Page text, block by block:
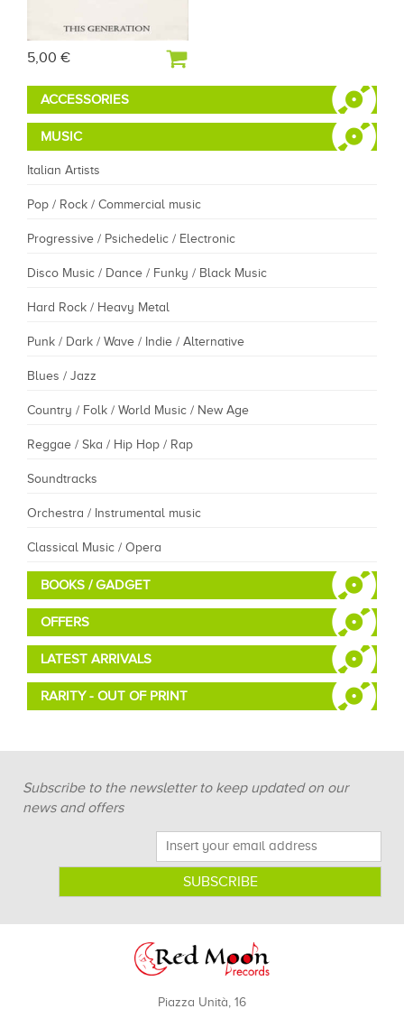
5,00 €
ACCESSORIES
MUSIC
Italian Artists
Pop / Rock / Commercial music
Progressive / Psichedelic / Electronic
Disco Music / Dance / Funky / Black Music
Hard Rock / Heavy Metal
Punk / Dark / Wave / Indie / Alternative
Blues / Jazz
Country / Folk / World Music / New Age
Reggae / Ska / Hip Hop / Rap
Soundtracks
Orchestra / Instrumental music
Classical Music / Opera
BOOKS / GADGET
OFFERS
LATEST ARRIVALS
RARITY - OUT OF PRINT
Subscribe to the newsletter to keep updated on our
news and offers
Piazza Unità, 16